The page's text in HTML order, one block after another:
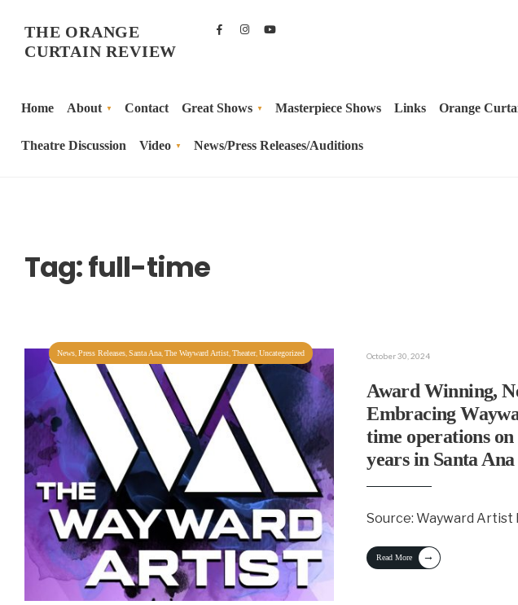
THE ORANGE
CURTAIN REVIEW
Home About Contact Great Shows Masterpiece Shows Links Orange
Theatre Discussion Video News/Press Releases/Auditions
Tag:full-time
News Press Releases Santa Ana The Wayward Artist Theater, Uncategorized October 30, 2024
Award Winning,
Embracing
time operations
years in Santa Ana
Source: Wayward Artist
Read More →